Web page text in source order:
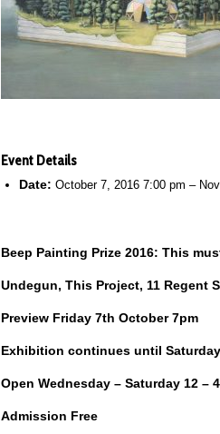
Event Details
Date: October 7, 2016 7:00 pm –
Beep Painting Prize 2016: This
Undegun, This Project, 11 Regent
Preview Friday 7th October 7pm
Exhibition continues until
Open Wednesday – Saturday 12 –
Admission Free